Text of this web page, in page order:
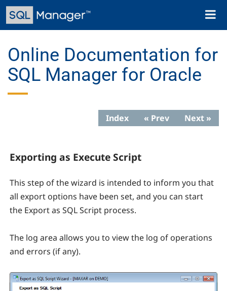
Skip
main
Toggle
Online Documentation for
SQL Manager for Oracle
Index « Prev Next »
Exporting as Execute Script
This step of the wizard is intended to inform you that
all export options have been set, and you can start
the Export as SQL Script process.
The log area allows you to view the log of operations
and errors (if any).